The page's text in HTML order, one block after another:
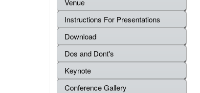
Venue
Instructions For Presentations
Download
Dos and Dont's
Keynote
Conference Gallery